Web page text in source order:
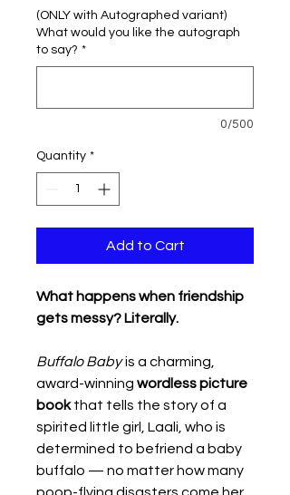
(ONLY with Autographed variant)
What would you like the autograph
to say? *
0/500
Quantity *
Add to Cart
What happens when friendship
gets messy? Literally.
Buffalo Babyis a charming,
award-winning wordless picture
bookthat tells the story of a
spirited little girl, Laali, who is
determined to befriend a baby
buffalo — no matter how many